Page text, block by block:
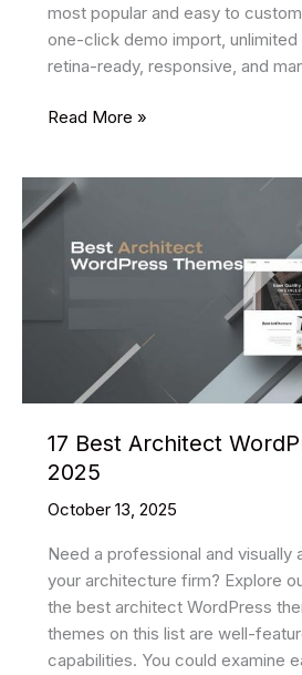
most popular and easy to
one-click demo import, unlimited
retina-ready, responsive, and
20
Estate
WordPress
Themes
2025
Read More »
17 Best Architect
2025
October 13, 2025
Need a professional and visually
your architecture firm? Explore
the best architect WordPress
themes on this list are well-
capabilities. You could examine